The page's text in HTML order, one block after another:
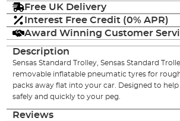
Free UK Delivery
Interest Free Credit (0% APR)
Award Winning Customer
Description
Sensas Standard Trolley, Sensas Standard
removable inflatable pneumatic tyres for
packs away flat into your car. Designed to
safely and quickly to your peg.
Reviews